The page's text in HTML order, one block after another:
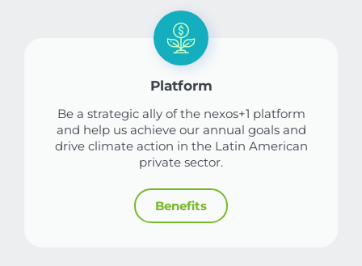
Platform
Be a strategic ally of the nexos+1 platform
and help us achieve our annual goals and
drive climate action in the Latin American
private sector.
Benefits